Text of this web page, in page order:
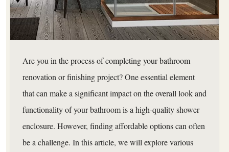
Are you in the process of completing your bathroom
renovation or finishing project? One essential element
that can make a significant impact on the overall look and
functionality of your bathroom is a high-quality shower
enclosure. However, finding affordable options can often
be a challenge. In this article, we will explore various